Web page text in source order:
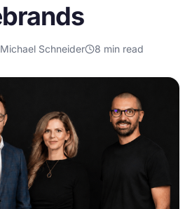
Michael Schneider 8 min read